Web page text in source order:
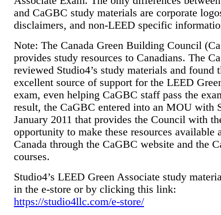
and CaGBC study materials are corporate
disclaimers, and non-LEED specific
Note: The Canada Green Building Council
provides study resources to Canadians. The
reviewed Studio4’s study materials and found
excellent source of support for the LEED
exam, even helping CaGBC staff pass the
result, the CaGBC entered into an MOU with
January 2011 that provides the Council with
opportunity to make these resources available
Canada through the CaGBC website and the
courses.
Studio4’s LEED Green Associate study
in the e-store or by clicking this link:
https://studio4llc.com/e-store/